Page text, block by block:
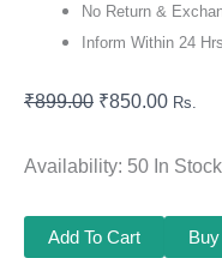
No Return &
Inform Within 24
₹899.00 ₹850.00 Rs.
Availability: 50 In Stock
Add To Cart